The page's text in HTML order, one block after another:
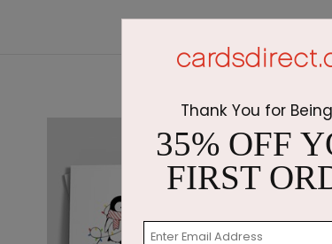
Thank You for
35% OFF
FIRST